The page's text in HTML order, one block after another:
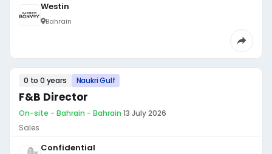
Westin
Bahrain
0 to 0 years Naukri Gulf
F&B Director
On-site - Bahrain - Bahrain·13 July 2026
Sales
Confidential